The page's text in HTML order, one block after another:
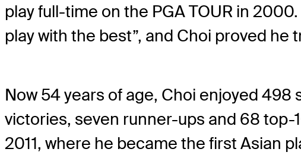
play full-time on the PGA TOUR in
play with the best”, and Choi proved he
Now 54 years of age, Choi enjoyed
victories, seven runner-ups and 68 top-
2011, where he became the first Asian